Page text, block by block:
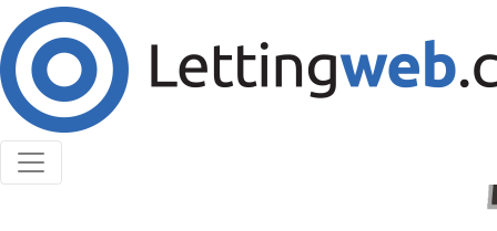
Cookies help us deliver our services. By using our
services, you agree to our use of cookies.
Learn More
Accept Cookies